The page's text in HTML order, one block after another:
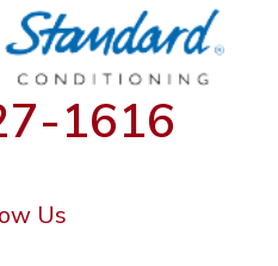
1616
Us